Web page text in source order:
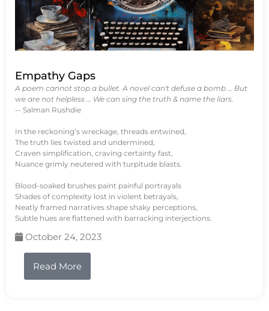
Empathy Gaps
A poem cannot stop a bullet. A novel can't defuse a bomb … But
we are not helpless … We can sing the truth & name the liars.
-- Salman Rushdie
In the reckoning’s wreckage, threads entwined,
The truth lies twisted and undermined,
Craven simplification, craving certainty fast,
Nuance grimly neutered with turpitude blasts.
Blood-soaked brushes paint painful portrayals
Shades of complexity lost in violent betrayals,
Neatly framed narratives shape shaky perceptions,
Subtle hues are flattened with barracking interjections.
October 24, 2023
Read More